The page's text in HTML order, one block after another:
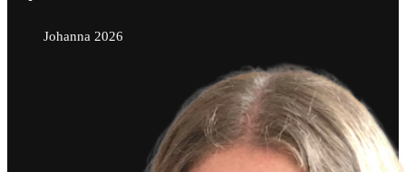
Johanna 2026